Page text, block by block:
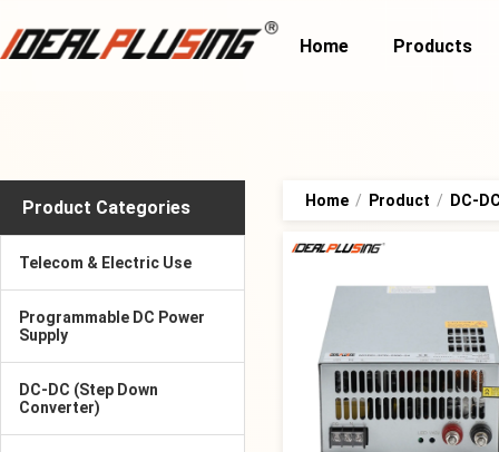
Home Products
Product Categories
Telecom & Electric Use
Programmable DC Power
Supply
DC-DC (Step Down
Converter)
Home / Product / DC-